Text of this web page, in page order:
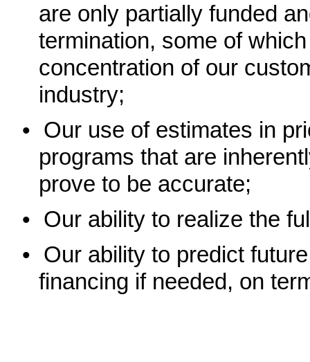
are only partially funded
termination, some of
concentration of our
industry;
• Our use of estimates in
programs that are
prove to be accurate;
• Our ability to realize the
• Our ability to predict
financing if needed, on